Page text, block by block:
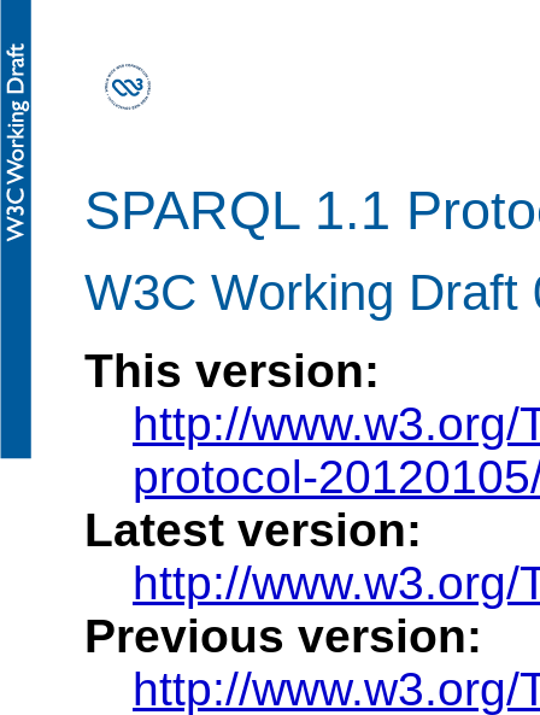
SPARQL 1.1
W3C Working Draft
This version:
http://
protocol-
Latest version:
http://
Previous version:
http://